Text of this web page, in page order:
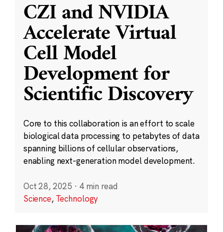
CZI and NVIDIA
Accelerate Virtual
Cell Model
Development for
Scientific Discovery
Core to this collaboration is an effort to scale
biological data processing to petabytes of data
spanning billions of cellular observations,
enabling next-generation model development.
Oct 28, 2025 · 4 min read
Science, Technology